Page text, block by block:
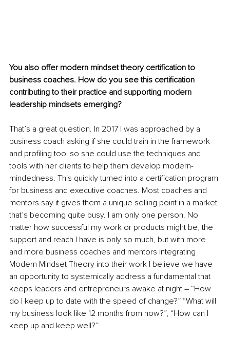
You also offer modern mindset theory certification to
business coaches. How do you see this certification
contributing to their practice and supporting modern
leadership mindsets emerging?
That’s a great question. In 2017 I was approached by a
business coach asking if she could train in the framework
and profiling tool so she could use the techniques and
tools with her clients to help them develop modern-
mindedness. This quickly turned into a certification program
for business and executive coaches. Most coaches and
mentors say it gives them a unique selling point in a market
that’s becoming quite busy. I am only one person. No
matter how successful my work or products might be, the
support and reach I have is only so much, but with more
and more business coaches and mentors integrating
Modern Mindset Theory into their work I believe we have
an opportunity to systemically address a fundamental that
keeps leaders and entrepreneurs awake at night – “How
do I keep up to date with the speed of change?” “What will
my business look like 12 months from now?”, “How can I
keep up and keep well?”